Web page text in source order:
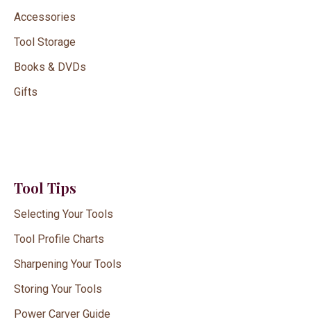
Accessories
Tool Storage
Books & DVDs
Gifts
Tool Tips
Selecting Your Tools
Tool Profile Charts
Sharpening Your Tools
Storing Your Tools
Power Carver Guide